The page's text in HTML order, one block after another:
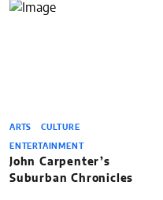
ARTS CULTURE
ENTERTAINMENT
John Carpenter’s
Suburban Chronicles